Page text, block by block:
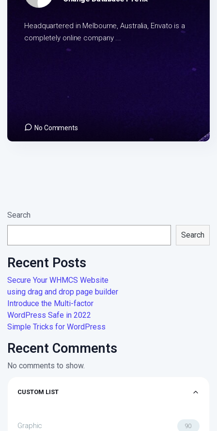
Headquartered in Melbourne, Australia, Envato is a
completely online company ...
No Comments
Search
Search
Recent Posts
Secure Your WHMCS Website
using drag and drop page builder
Introduce the Multi-factor
WordPress Safe in 2022
Simple Tricks for WordPress
Recent Comments
No comments to show.
CUSTOM LIST
Graphic 90